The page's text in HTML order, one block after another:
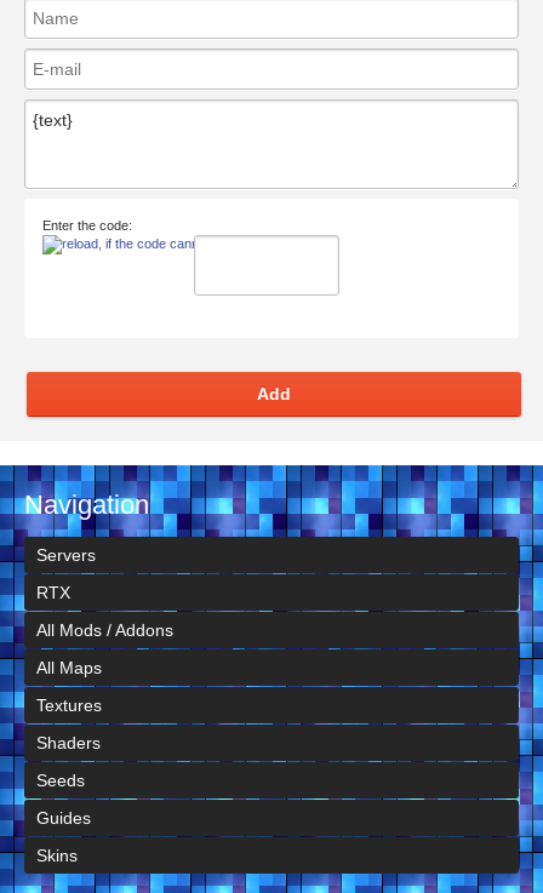
Enter the code:
Add
Navigation
Servers
RTX
All Mods / Addons
All Maps
Textures
Shaders
Seeds
Guides
Skins